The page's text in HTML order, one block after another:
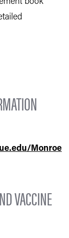
Monroe
VACCINE